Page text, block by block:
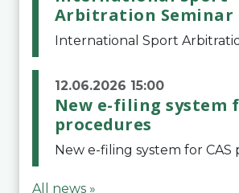
Arbitration Seminar
12.06.2026 15:00
New e-filing system
procedures
All news »